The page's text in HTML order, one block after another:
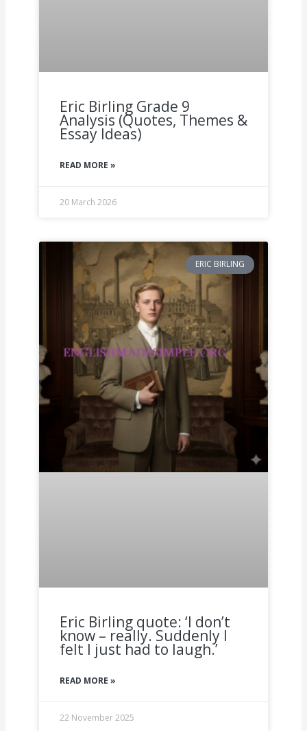
Eric Birling Grade 9
Analysis (Quotes, Themes &
Essay Ideas)
READ MORE »
20 March 2026
ERIC BIRLING
Eric Birling quote: ‘I don’t
know – really. Suddenly I
felt I just had to laugh.’
READ MORE »
22 November 2025